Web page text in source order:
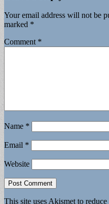
Your email address will not be
marked *
Comment *
Name *
Email *
Website
This site uses Akismet to reduce